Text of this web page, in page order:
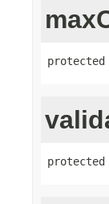
protected
protected